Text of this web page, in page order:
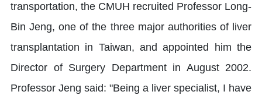
transportation, the CMUH recruited Professor Long-
Bin Jeng, one of the three major authorities of liver
transplantation in Taiwan, and appointed him the
Director of Surgery Department in August 2002.
Professor Jeng said: "Being a liver specialist, I have